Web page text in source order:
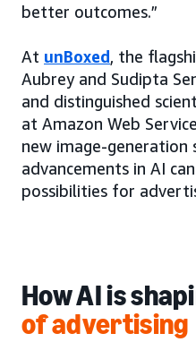
better outcomes.”
At unBoxed, the
Aubrey and Sudipta
and distinguished
at Amazon Web
new image-generation
advancements in AI
possibilities for
How AI is
of advertising